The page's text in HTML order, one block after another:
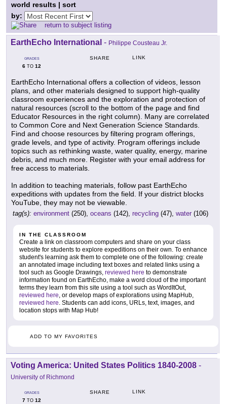
world results | sort
by:
return to subject listing
EarthEcho International - Philippe Cousteau Jr.
GRADES
6 TO 12
SHARE LINK
EarthEcho International offers a collection of videos, lesson
plans, and other materials designed to support high-quality
classroom experiences and the exploration and protection of
natural resources (scroll to the bottom of the page and find
Educator Resources in the right column). Many are correlated
to Common Core and Next Generation Science Standards.
Find and choose resources by filtering program offerings,
grade levels, and type of activity. Program offerings include
topics such as rethinking waste, water quality, energy, marine
debris, and much more. Register with your email address for
free access to materials.
In addition to teaching materials, follow past EarthEcho
expeditions with updates from the field. If your district blocks
YouTube, they may not be viewable.
tag(s): environment (250), oceans (142), recycling (47), water (106)
IN THE CLASSROOM
Create a link on classroom computers and share on your class
website for students to explore expeditions on their own. To enhance
student's learning ask them to complete one of the following: create
an annotated image including text boxes and related links using a
tool such as Google Drawings, reviewed here to demonstrate
information found on EarthEcho, make a word cloud of the important
terms they learn from this site using a tool such as WordItOut,
reviewed here, or develop maps of explorations using MapHub,
reviewed here. Students can add icons, URLs, text, images, and
location stops with Map Hub!
ADD TO MY FAVORITES
Voting America: United States Politics 1840-2008 -
University of Richmond
GRADES
7 TO 12
SHARE LINK